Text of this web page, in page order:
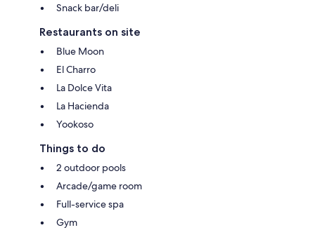
Snack bar/deli
Restaurants on site
Blue Moon
El Charro
La Dolce Vita
La Hacienda
Yookoso
Things to do
2 outdoor pools
Arcade/game room
Full-service spa
Gym